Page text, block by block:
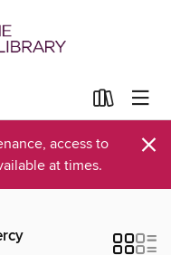
access to
at times.
×